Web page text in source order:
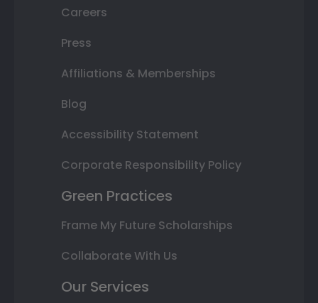
Careers
Press
Affiliations & Memberships
Blog
Accessibility Statement
Corporate Responsibility Policy
Green Practices
Frame My Future Scholarships
Collaborate With Us
Our Services